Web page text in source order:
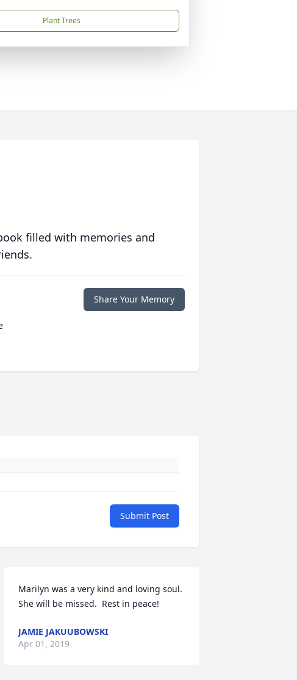
Plant Trees
filled with memories and
Share Your Memory
Submit Post
Marilyn was a very kind and loving soul.
She will be missed.  Rest in peace!
JAMIE JAKUUBOWSKI
Apr 01, 2019